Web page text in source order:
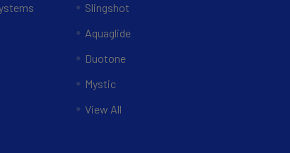
Slingshot
Aquaglide
Duotone
Mystic
View All